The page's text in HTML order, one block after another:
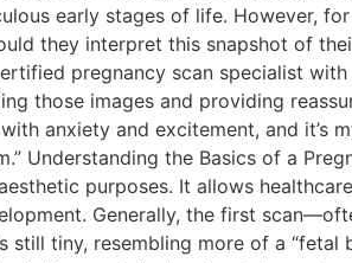
early stages of life. However,
they interpret this snapshot of
pregnancy scan specialist
those images and providing
anxiety and excitement, and it’s
Understanding the Basics of a
purposes. It allows
Generally, the first
tiny, resembling more of a “fetal